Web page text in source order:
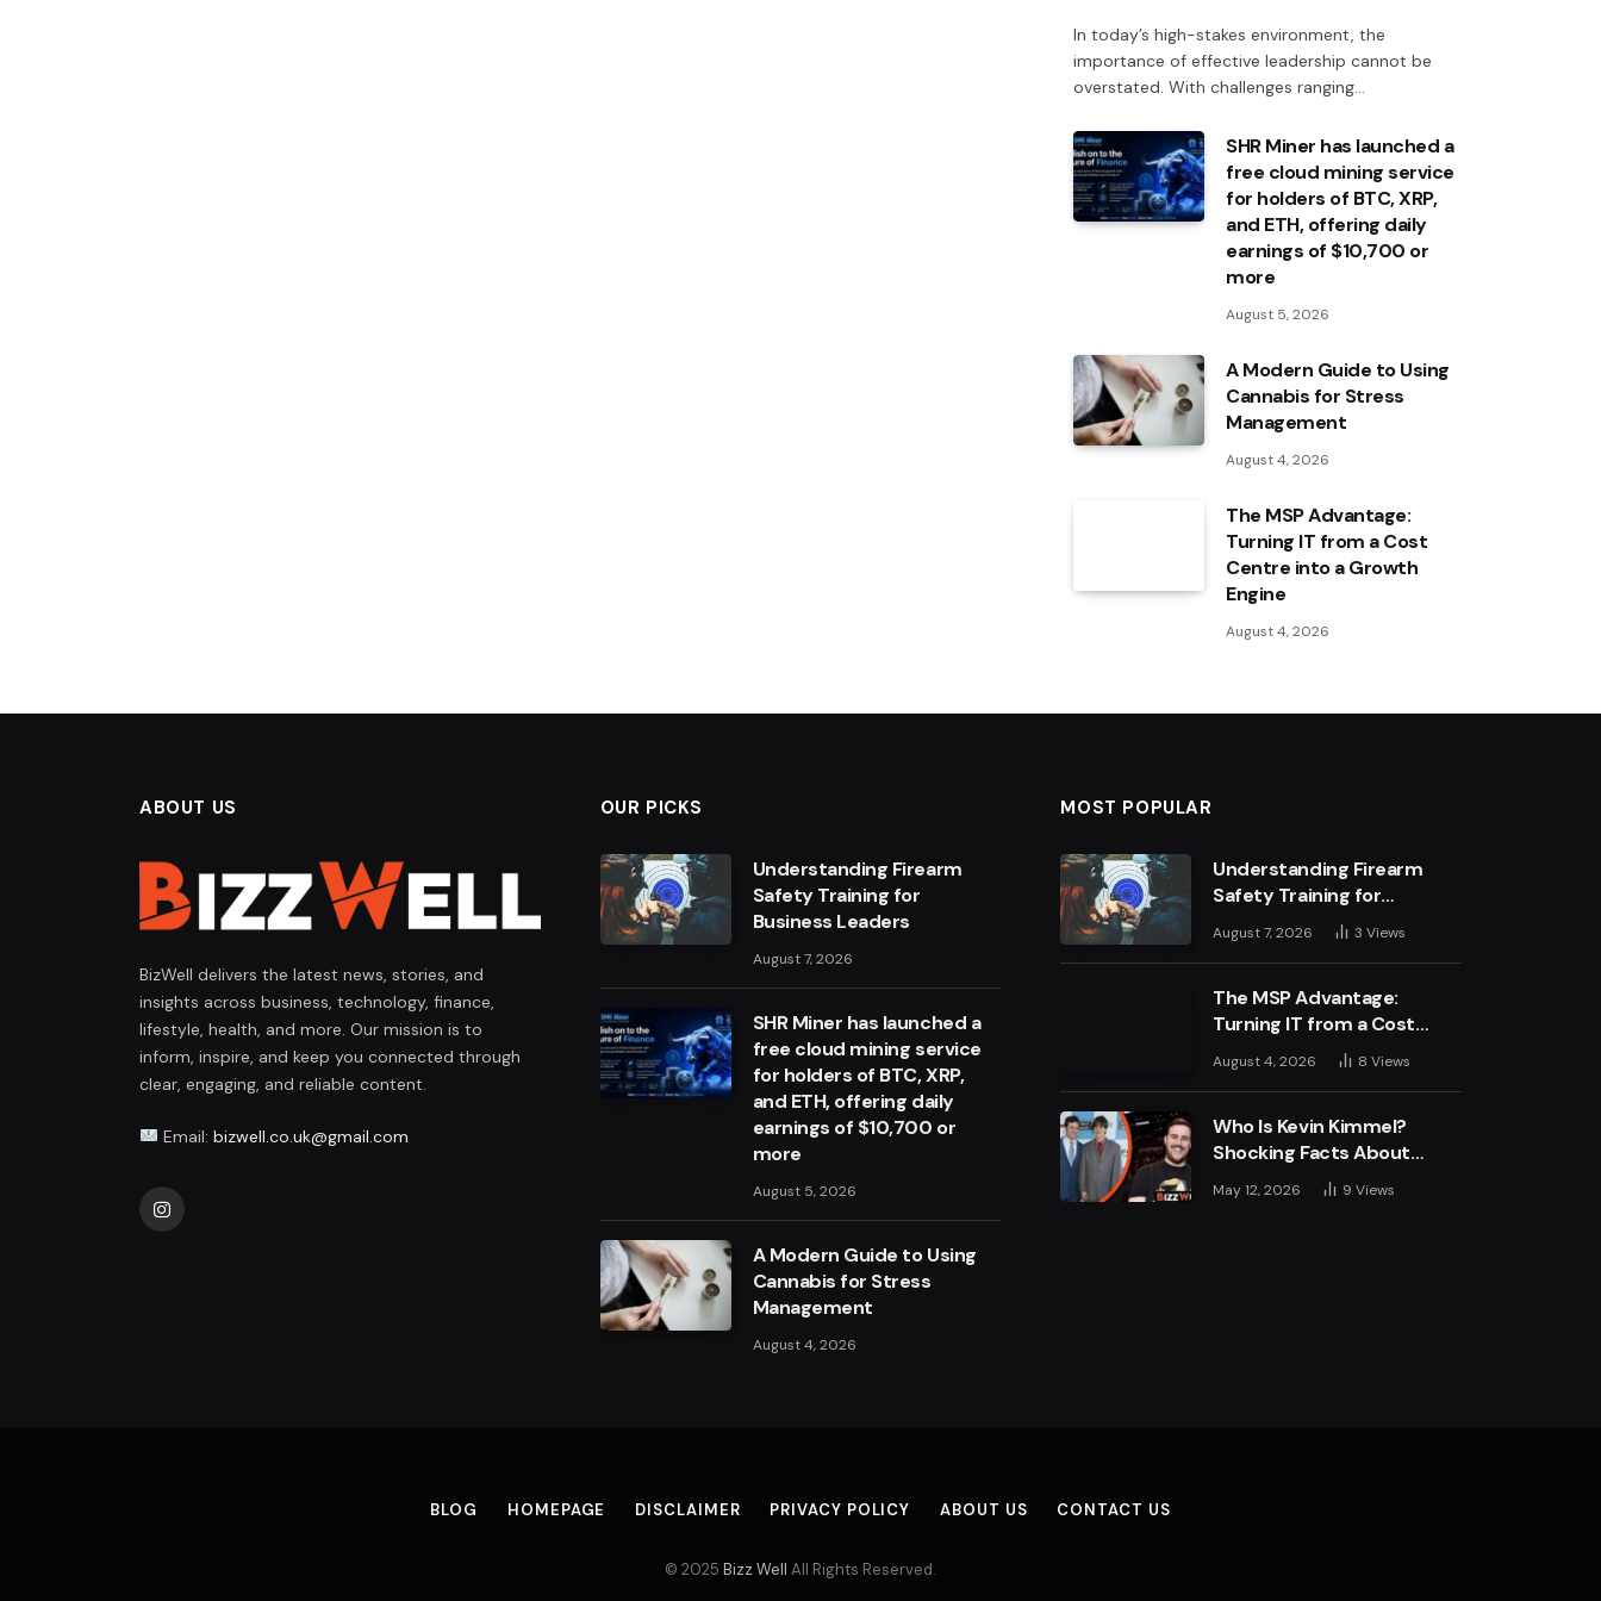
In today’s high-stakes environment, the
importance of effective leadership cannot be
overstated. With challenges ranging…
SHR Miner has launched a
free cloud mining service
for holders of BTC, XRP,
and ETH, offering daily
earnings of $10,700 or
more
August 5, 2026
A Modern Guide to Using
Cannabis for Stress
Management
August 4, 2026
The MSP Advantage:
Turning IT from a Cost
Centre into a Growth
Engine
August 4, 2026
ABOUT US
BizWell delivers the latest news, stories, and
insights across business, technology, finance,
lifestyle, health, and more. Our mission is to
inform, inspire, and keep you connected through
clear, engaging, and reliable content.
Email: bizwell.co.uk@gmail.com
Instagram
OUR PICKS
Understanding Firearm
Safety Training for
Business Leaders
August 7, 2026
SHR Miner has launched a
free cloud mining service
for holders of BTC, XRP,
and ETH, offering daily
earnings of $10,700 or
more
August 5, 2026
A Modern Guide to Using
Cannabis for Stress
Management
August 4, 2026
MOST POPULAR
Understanding Firearm
Safety Training for
Business Leaders
August 7, 2026 3Views
The MSP Advantage:
Turning IT from a Cost
Centre into a Growth
Engine
August 4, 2026 8Views
Who Is Kevin Kimmel?
Shocking Facts About
Jimmy Kimmel’s Son
May 12, 2026 9Views
BLOG HOMEPAGE DISCLAIMER PRIVACY POLICY ABOUT US CONTACT US
© 2025 Bizz Well All Rights Reserved.